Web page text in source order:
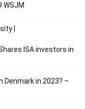
WSJM
|
ISA investors in
Denmark in 2023? –